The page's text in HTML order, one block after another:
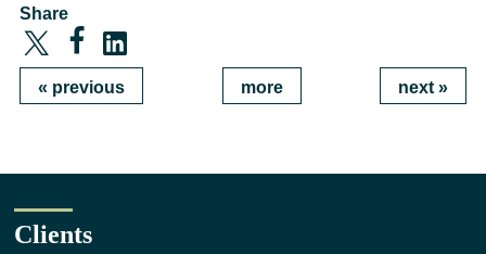
Share
« previous more next »
Clients